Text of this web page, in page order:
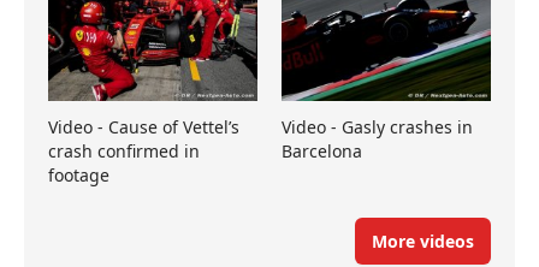
Video - Cause of Vettel’s
crash confirmed in
footage
Video - Gasly crashes in
Barcelona
More videos